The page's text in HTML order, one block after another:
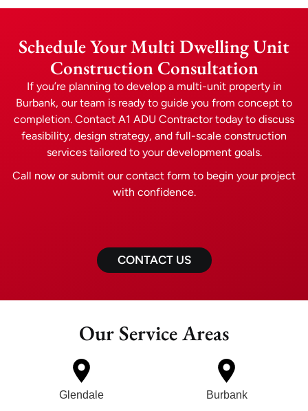
Schedule Your Multi Dwelling Unit
Construction Consultation
If you’re planning to develop a multi-unit property in
Burbank, our team is ready to guide you from concept to
completion. Contact A1 ADU Contractor today to discuss
feasibility, design strategy, and full-scale construction
services tailored to your development goals.
Call now or submit our contact form to begin your project
with confidence.
CONTACT US
Our Service Areas
Glendale Burbank